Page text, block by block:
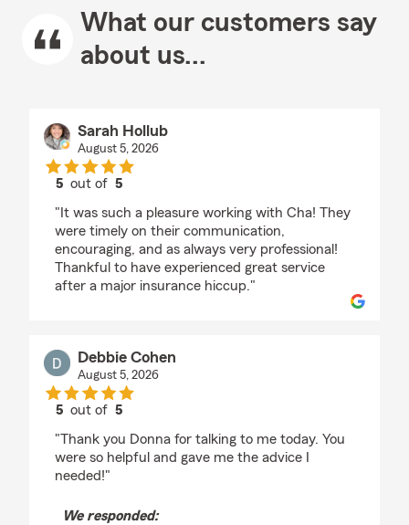
What our customers say
about us...
Sarah Hollub
August 5, 2026
5 out of5
"It was such a pleasure working with Cha! They
were timely on their communication,
encouraging, and as always very professional!
Thankful to have experienced great service
after a major insurance hiccup."
Debbie Cohen
August 5, 2026
5 out of5
"Thank you Donna for talking to me today. You
were so helpful and gave me the advice I
needed!"
We responded: